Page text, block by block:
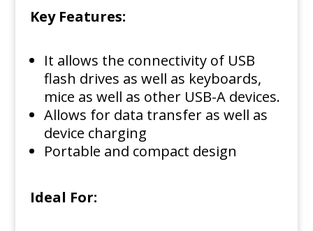
Key Features:
It allows the connectivity of USB
flash drives as well as keyboards,
mice as well as other USB-A devices.
Allows for data transfer as well as
device charging
Portable and compact design
Ideal For: